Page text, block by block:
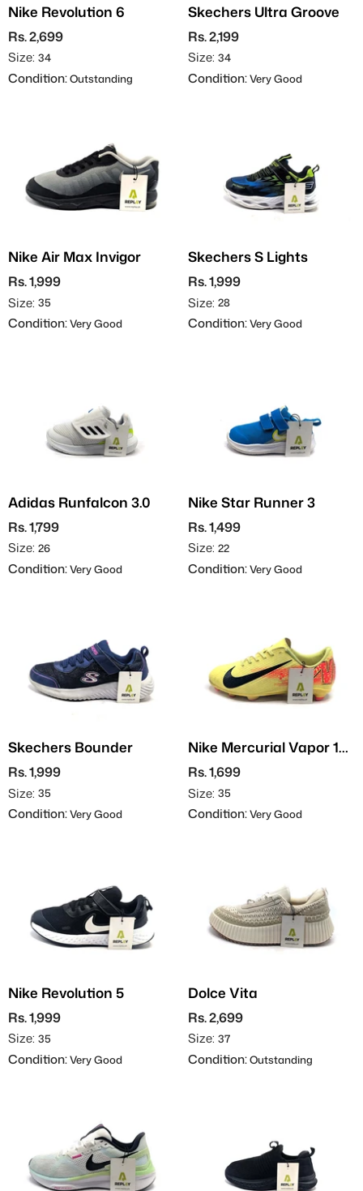
Nike Revolution 6
Rs. 2,699
Size: 34
Condition:Outstanding
Skechers Ultra Groove
Rs. 2,199
Size: 34
Condition:Very Good
Nike Air Max Invigor
Rs. 1,999
Size: 35
Condition:Very Good
Skechers S Lights
Rs. 1,999
Size: 28
Condition:Very Good
Adidas Runfalcon 3.0
Rs. 1,799
Size: 26
Condition:Very Good
Nike Star Runner 3
Rs. 1,499
Size: 22
Condition:Very Good
Skechers Bounder
Rs. 1,999
Size: 35
Condition:Very Good
Nike Mercurial Vapor 16
Club - Football
Rs. 1,699
Size: 35
Condition:Very Good
Nike Revolution 5
Rs. 1,999
Size: 35
Condition:Very Good
Dolce Vita
Rs. 2,699
Size: 37
Condition:Outstanding